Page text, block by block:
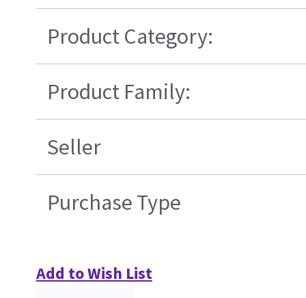
Product Category:
Product Family:
Seller
Purchase Type
Add to Wish List